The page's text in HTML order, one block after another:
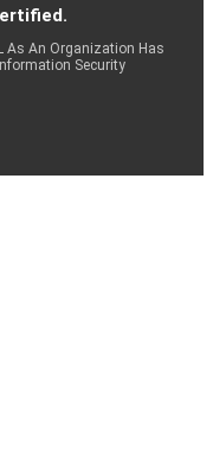
As An Organization Has
Security